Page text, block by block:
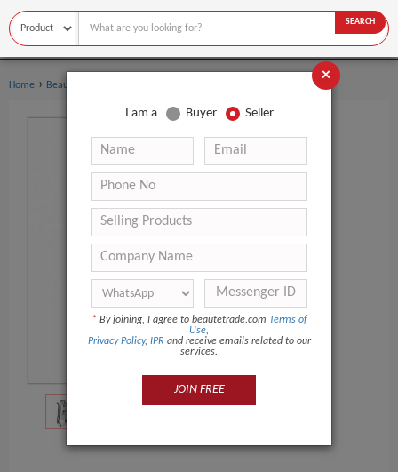
SEARCH
Home › Beauty Equipment
×
I am a Buyer Seller
* By joining, I agree to beautetrade.com Terms of
Use,
Privacy Policy, IPR and receive emails related to our
services.
JOIN FREE